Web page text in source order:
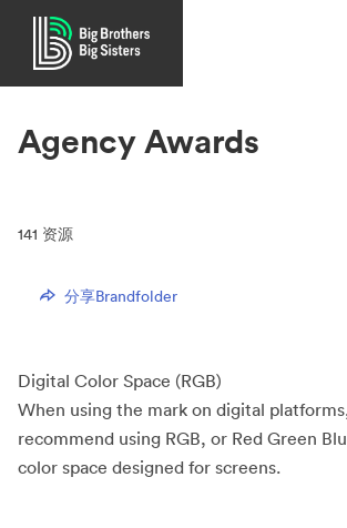
Agency Awards
141 资源
分享Brandfolder
Digital Color Space (RGB)
When using the mark on digital
recommend using RGB, or Red Green
color space designed for screens.